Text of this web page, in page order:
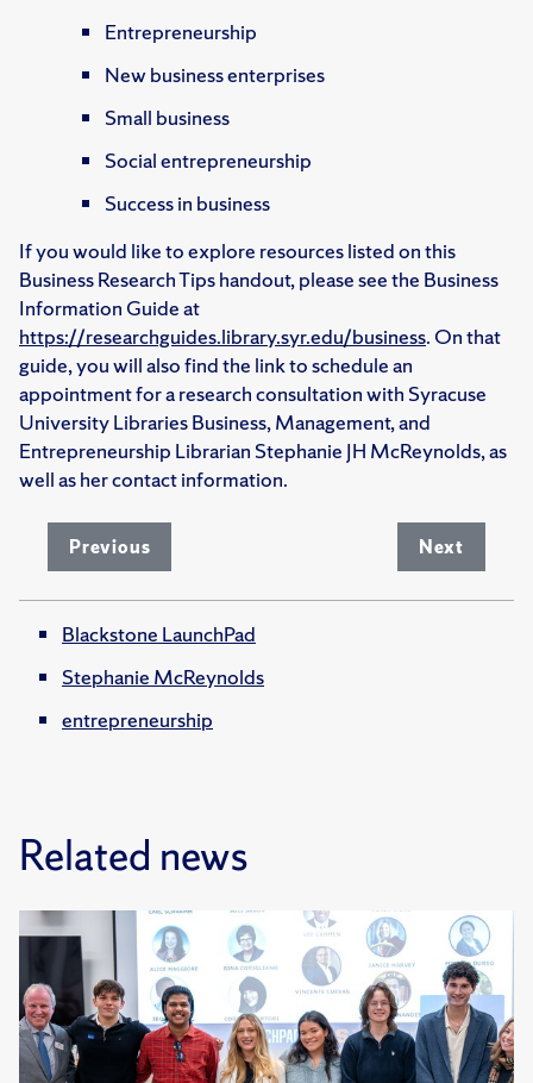
Entrepreneurship
New business enterprises
Small business
Social entrepreneurship
Success in business
If you would like to explore resources listed on this
Business Research Tips handout, please see the Business
Information Guide at
https://researchguides.library.syr.edu/business. On that
guide, you will also find the link to schedule an
appointment for a research consultation with Syracuse
University Libraries Business, Management, and
Entrepreneurship Librarian Stephanie JH McReynolds, as
well as her contact information.
Previous Next
Blackstone LaunchPad
Stephanie McReynolds
entrepreneurship
Related news